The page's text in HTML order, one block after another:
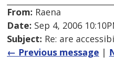
From: Raena
Date: Sep 4, 2006
Subject: Re: are
← Previous message |